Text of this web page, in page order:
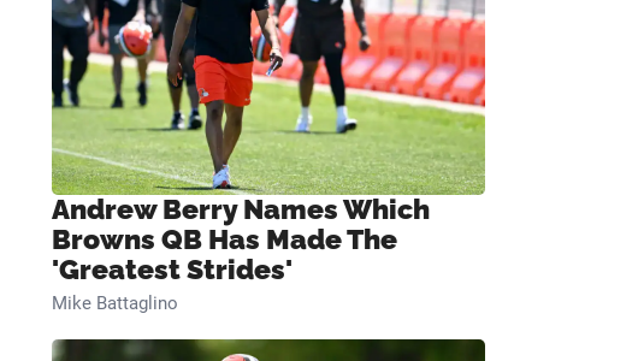
Andrew Berry Names Which
Browns QB Has Made The
'Greatest Strides'
Mike Battaglino